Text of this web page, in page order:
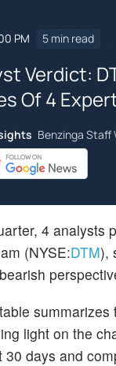
PM 5 min read
Verdict:
Of 4
Benzinga Staff
4 analysts
(NYSE:DTM),
summarizes
light on the
30 days and